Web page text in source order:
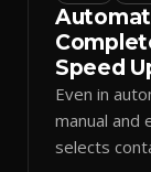
Speed
Even in
manual
selects